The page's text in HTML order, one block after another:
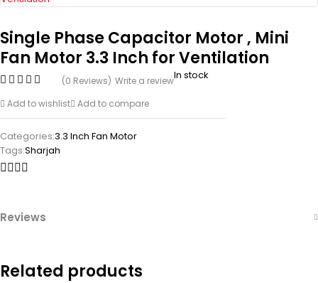
Single Phase Capacitor Motor , Mini
Fan Motor 3.3 Inch for Ventilation
(0 Reviews) Write a reviewIn stock
Add to wishlist Add to compare
Categories:3.3 Inch Fan Motor
Tags:Sharjah
Reviews
Related products